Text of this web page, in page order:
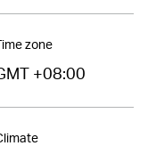
zone
+08:00